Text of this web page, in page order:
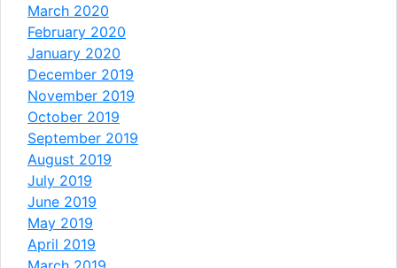
March 2020
February 2020
January 2020
December 2019
November 2019
October 2019
September 2019
August 2019
July 2019
June 2019
May 2019
April 2019